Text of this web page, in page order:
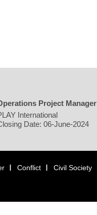
Project Manager
International
Date: 06-June-2024
Conflict Civil Society